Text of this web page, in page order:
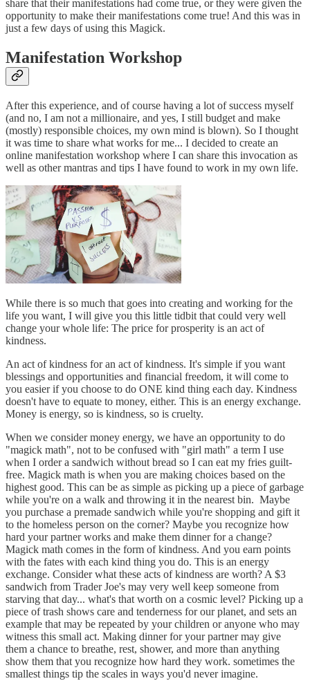
share that their manifestations had come true, or they were given the
opportunity to make their manifestations come true! And this was in
just a few days of using this Magick.
Manifestation Workshop
After this experience, and of course having a lot of success myself
(and no, I am not a millionaire, and yes, I still budget and make
(mostly) responsible choices, my own mind is blown). So I thought
it was time to share what works for me... I decided to create an
online manifestation workshop where I can share this invocation as
well as other mantras and tips I have found to work in my own life.
While there is so much that goes into creating and working for the
life you want, I will give you this little tidbit that could very well
change your whole life: The price for prosperity is an act of
kindness.
An act of kindness for an act of kindness. It's simple if you want
blessings and opportunities and financial freedom, it will come to
you easier if you choose to do ONE kind thing each day. Kindness
doesn't have to equate to money, either. This is an energy exchange.
Money is energy, so is kindness, so is cruelty.
When we consider money energy, we have an opportunity to do
"magick math", not to be confused with "girl math" a term I use
when I order a sandwich without bread so I can eat my fries guilt-
free. Magick math is when you are making choices based on the
highest good. This can be as simple as picking up a piece of garbage
while you're on a walk and throwing it in the nearest bin. Maybe
you purchase a premade sandwich while you're shopping and gift it
to the homeless person on the corner? Maybe you recognize how
hard your partner works and make them dinner for a change?
Magick math comes in the form of kindness. And you earn points
with the fates with each kind thing you do. This is an energy
exchange. Consider what these acts of kindness are worth? A $3
sandwich from Trader Joe's may very well keep someone from
starving that day... what's that worth on a cosmic level? Picking up a
piece of trash shows care and tenderness for our planet, and sets an
example that may be repeated by your children or anyone who may
witness this small act. Making dinner for your partner may give
them a chance to breathe, rest, shower, and more than anything
show them that you recognize how hard they work. sometimes the
smallest things tip the scales in ways you'd never imagine.